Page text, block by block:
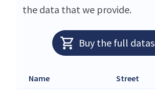
the data that we provide.
Buy the full
Name Street